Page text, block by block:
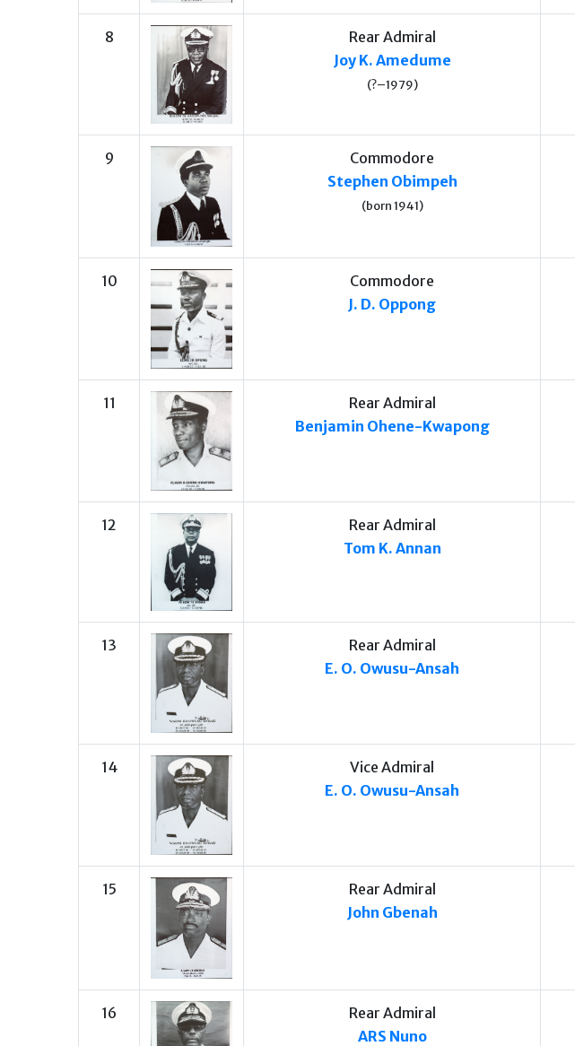
8
Rear Admiral
Joy K. Amedume
(?–1979)
9
Commodore
Stephen Obimpeh
(born 1941)
10
Commodore
J. D. Oppong
11
Rear Admiral
Benjamin Ohene-Kwapong
12
Rear Admiral
Tom K. Annan
13
Rear Admiral
E. O. Owusu-Ansah
14
Vice Admiral
E. O. Owusu-Ansah
15
Rear Admiral
John Gbenah
16
Rear Admiral
ARS Nuno